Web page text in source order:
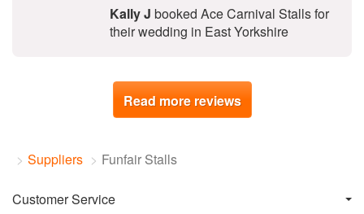
Kally J booked Ace Carnival Stalls for
their wedding in East Yorkshire
Read more reviews
Suppliers Funfair Stalls
Customer Service